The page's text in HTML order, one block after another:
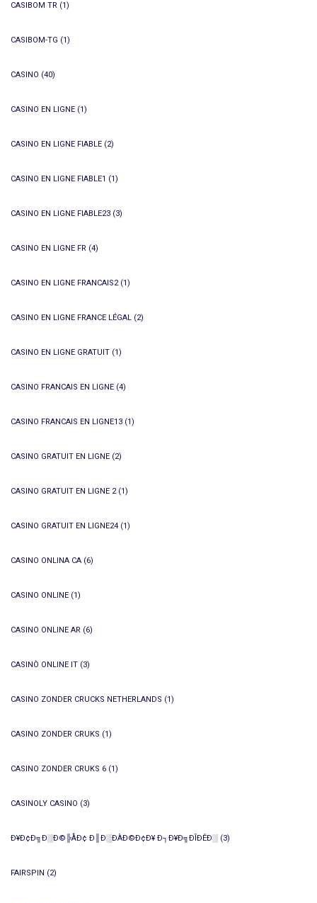
CASIBOM TR (1)
CASIBOM-TG (1)
CASINO (40)
CASINO EN LIGNE (1)
CASINO EN LIGNE FIABLE (2)
CASINO EN LIGNE FIABLE1 (1)
CASINO EN LIGNE FIABLE23 (3)
CASINO EN LIGNE FR (4)
CASINO EN LIGNE FRANCAIS2(1)
CASINO EN LIGNE FRANCE LÉGAL (2)
CASINO EN LIGNE GRATUIT (1)
CASINO FRANCAIS EN LIGNE (4)
CASINO FRANCAIS EN LIGNE13 (1)
CASINO GRATUIT EN LIGNE (2)
CASINO GRATUIT EN LIGNE 2(1)
CASINO GRATUIT EN LIGNE24 (1)
CASINO ONLINA CA (6)
CASINO ONLINE (1)
CASINO ONLINE AR (6)
CASINÒ ONLINE IT (3)
CASINO ZONDER CRUCKS NETHERLANDS (1)
CASINO ZONDER CRUKS (1)
CASINO ZONDER CRUKS 6 (1)
CASINOLY CASINO (3)
Ð¥Ð¢Ð╗Ð░Ð©╠ÅÐ¢ Ð║Ð░ÐÀÐ©Ð¢Ð¥ Ð┐Ð¥Ð╗ÐÎÐÊÐ░ (3)
FAIRSPIN (2)